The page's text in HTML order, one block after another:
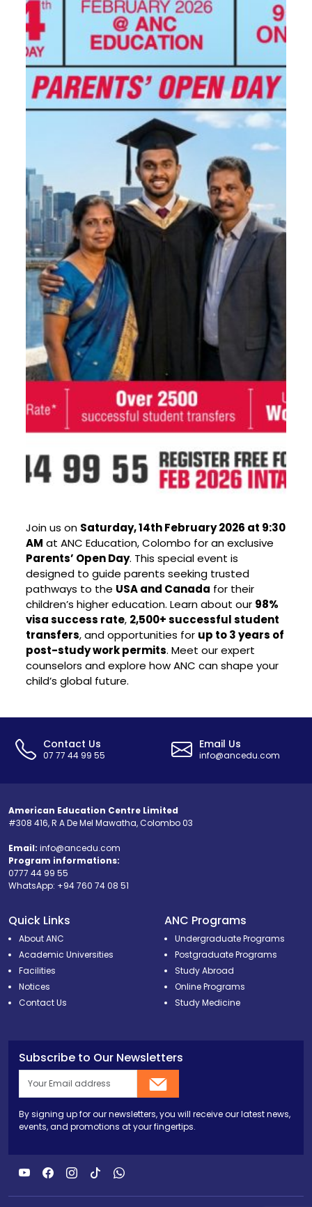
Join us on Saturday, 14th February 2026 at 9:30
AM at ANC Education, Colombo for an exclusive
Parents’ Open Day. This special event is
designed to guide parents seeking trusted
pathways to the USA and Canada for their
children’s higher education. Learn about our 98%
visa success rate, 2,500+ successful student
transfers, and opportunities for up to 3 years of
post-study work permits. Meet our expert
counselors and explore how ANC can shape your
child’s global future.
Contact Us
07 77 44 99 55
Email Us
info@ancedu.com
American Education Centre Limited
#308 416, R A De Mel Mawatha, Colombo 03
Email: info@ancedu.com
Program informations:
0777 44 99 55
WhatsApp: +94 760 74 08 51
Quick Links
About ANC
Academic Universities
Facilities
Notices
Contact Us
ANC Programs
Undergraduate Programs
Postgraduate Programs
Study Abroad
Online Programs
Study Medicine
Subscribe to Our Newsletters
By signing up for our newsletters, you will receive our latest news,
events, and promotions at your fingertips.